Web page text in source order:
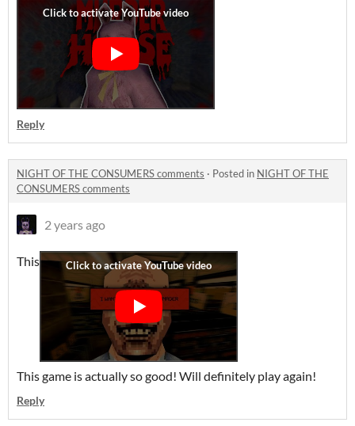
Reply
NIGHT OF THE CONSUMERS comments · Posted in NIGHT OF THE
CONSUMERS comments
2 years ago
This
This game is actually so good! Will definitely play again!
Reply